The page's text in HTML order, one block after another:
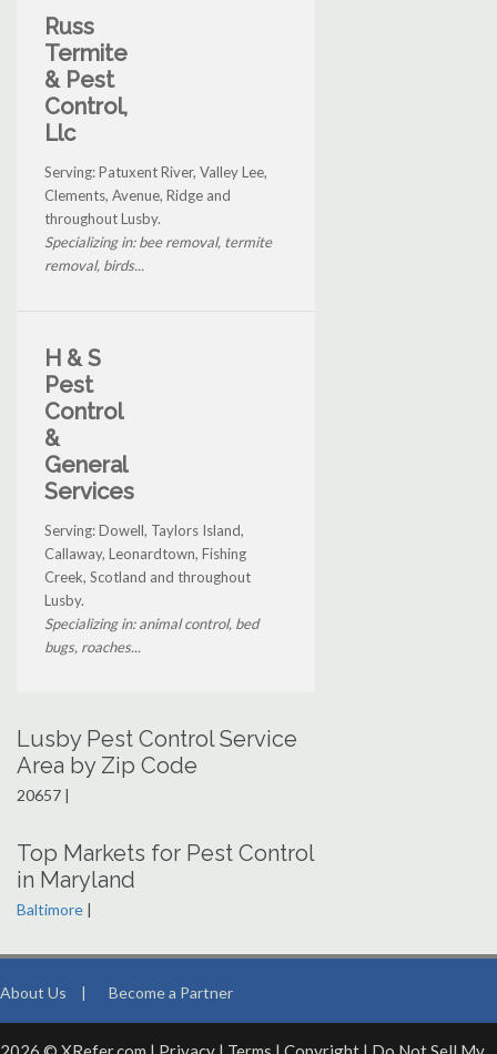
Russ
Termite
& Pest
Control,
Llc
Serving: Patuxent River, Valley Lee,
Clements, Avenue, Ridge and
throughout Lusby.
Specializing in: bee removal, termite
removal, birds...
H & S
Pest
Control
&
General
Services
Serving: Dowell, Taylors Island,
Callaway, Leonardtown, Fishing
Creek, Scotland and throughout
Lusby.
Specializing in: animal control, bed
bugs, roaches...
Lusby Pest Control Service
Area by Zip Code
20657 |
Top Markets for Pest Control
in Maryland
Baltimore |
About Us | Become a Partner